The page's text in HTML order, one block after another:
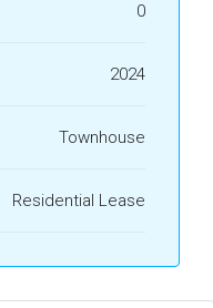
0
2024
Townhouse
Residential Lease